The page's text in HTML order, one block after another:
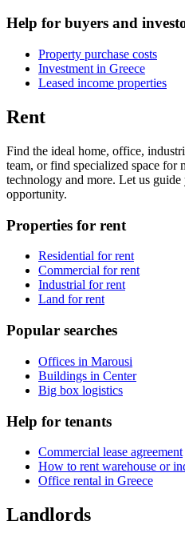
Help for buyers and
Property purchase costs
Investment in Greece
Leased income properties
Rent
Find the ideal home, office,
team, or find specialized space for
technology and more. Let us
opportunity.
Properties for rent
Residential for rent
Commercial for rent
Industrial for rent
Land for rent
Popular searches
Offices in Marousi
Buildings in Center
Big box logistics
Help for tenants
Commercial lease agreement
How to rent warehouse or
Office rental in Greece
Landlords